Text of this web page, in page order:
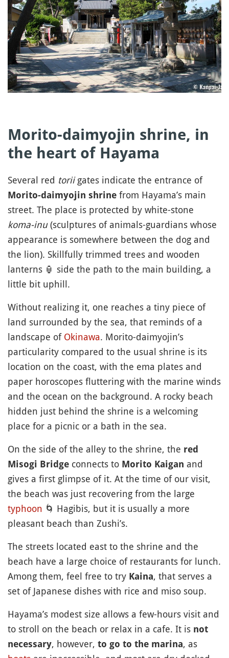
Morito-daimyojin shrine, in
the heart of Hayama
Several red toriigates indicate the entrance of
Morito-daimyojin shrine from Hayama’s main
street. The place is protected by white-stone
koma-inu(sculptures of animals-guardians whose
appearance is somewhere between the dog and
the lion). Skillfully trimmed trees and wooden
lanterns 🏮 side the path to the main building, a
little bit uphill.
Without realizing it, one reaches a tiny piece of
land surrounded by the sea, that reminds of a
landscape of Okinawa. Morito-daimyojin’s
particularity compared to the usual shrine is its
location on the coast, with the ema plates and
paper horoscopes fluttering with the marine winds
and the ocean on the background. A rocky beach
hidden just behind the shrine is a welcoming
place for a picnic or a bath in the sea.
On the side of the alley to the shrine, the red
Misogi Bridge connects to Morito Kaigan and
gives a first glimpse of it. At the time of our visit,
the beach was just recovering from the large
typhoon 🌀 Hagibis, but it is usually a more
pleasant beach than Zushi’s.
The streets located east to the shrine and the
beach have a large choice of restaurants for lunch.
Among them, feel free to try Kaina, that serves a
set of Japanese dishes with rice and miso soup.
Hayama’s modest size allows a few-hours visit and
to stroll on the beach or relax in a cafe. It is not
necessary, however, to go to the marina, as